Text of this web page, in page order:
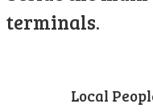
terminals.
Local